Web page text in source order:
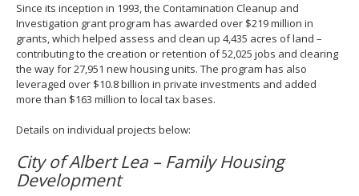
Since its inception in 1993, the Contamination Cleanup and
Investigation grant program has awarded over $219 million in
grants, which helped assess and clean up 4,435 acres of land –
contributing to the creation or retention of 52,025 jobs and clearing
the way for 27,951 new housing units. The program has also
leveraged over $10.8 billion in private investments and added
more than $163 million to local tax bases.
Details on individual projects below:
City of Albert Lea – Family Housing
Development